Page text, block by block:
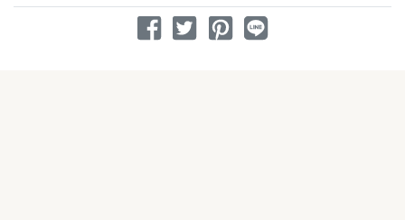
分享到 Facebook
分享到 Twitter
分享到 Pinterest
分享到 Line